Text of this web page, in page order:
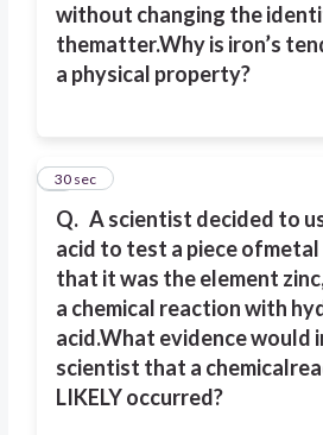
without changing the
thematter.Why is iron’s
a physical property?
Q. A scientist decided to
acid to test a piece of
that it was the element
a chemical reaction with
acid.What evidence would
scientist that a chemical
LIKELY occurred?
9
30 sec